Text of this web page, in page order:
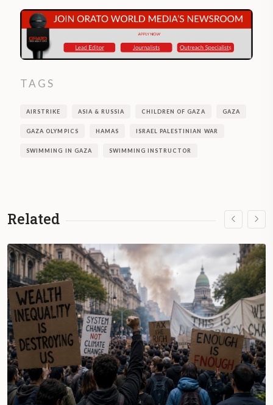
TAGS
AIRSTRIKE ASIA & RUSSIA CHILDREN OF GAZA GAZA
GAZA OLYMPICS HAMAS ISRAEL PALESTINIAN WAR
SWIMMING IN GAZA SWIMMING INSTRUCTOR
Related